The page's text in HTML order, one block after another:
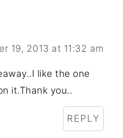
19, 2013 at 11:32 am
like the one
it.Thank you..
REPLY